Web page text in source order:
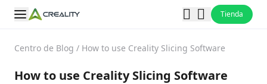
Tienda
Centro de Blog / How to use Creality Slicing Software
How to use Creality Slicing Software